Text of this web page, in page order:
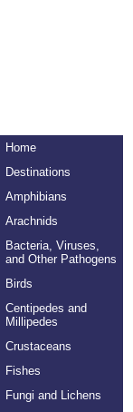
Home
Destinations
Amphibians
Arachnids
Bacteria, Viruses,
and Other Pathogens
Birds
Centipedes and
Millipedes
Crustaceans
Fishes
Fungi and Lichens